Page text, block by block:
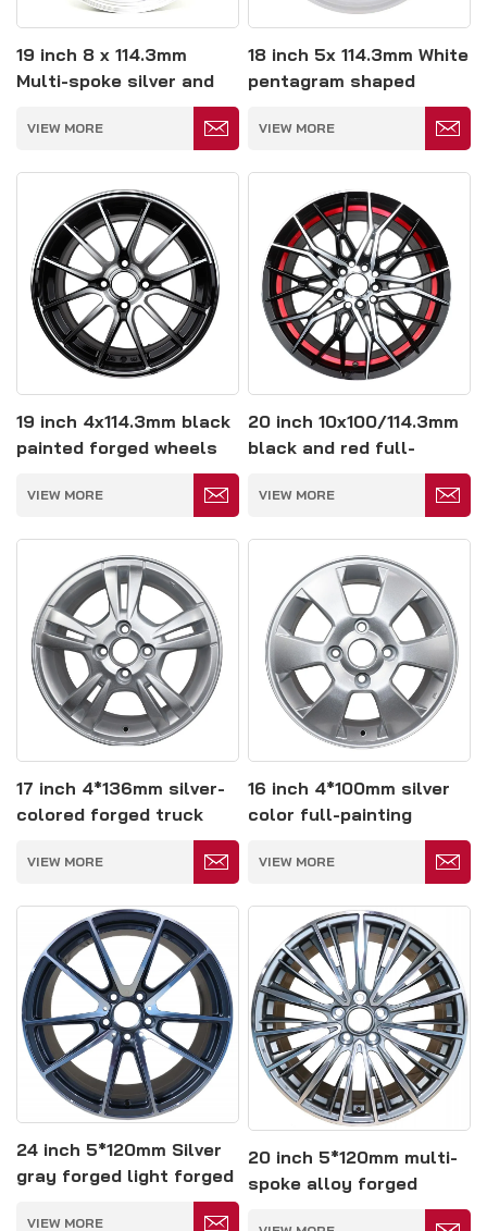
19 inch 8 x 114.3mm
Multi-spoke silver and
black colored wheels
VIEW MORE
18 inch 5x 114.3mm White
pentagram shaped
VIEW MORE
19 inch 4x114.3mm black
painted forged wheels
VIEW MORE
20 inch 10x100/114.3mm
black and red full-
painting forged wheel
VIEW MORE
17 inch 4*136mm silver-
colored forged truck
VIEW MORE
16 inch 4*100mm silver
color full-painting
VIEW MORE
24 inch 5*120mm Silver
gray forged light forged
VIEW MORE
20 inch 5*120mm multi-
spoke alloy forged